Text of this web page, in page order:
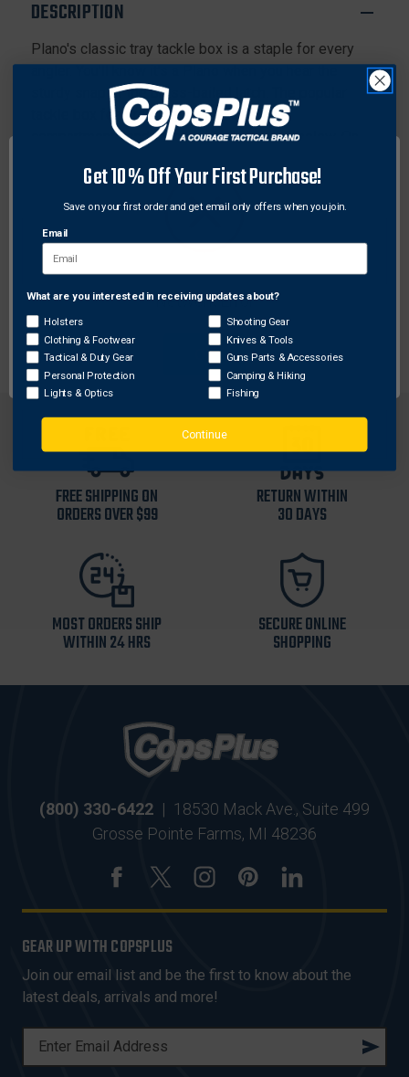
DESCRIPTION
Plano's classic tray tackle box is a staple for every
sturdy snap of the brass-bailed latch. The popular
tackle box features trays with adjustable
compartments and plenty of bulk storage below. On
Trays with adjustable compartments
Two top-access storage areas
Brass-bailed latch
Dimensions: 14.25” x 8.50” x 7.75”
FREE SHIPPING ON
ORDERS OVER $99
RETURN WITHIN
30 DAYS
MOST ORDERS SHIP
WITHIN 24 HRS
SECURE ONLINE
SHOPPING
(800) 330-6422 | 18530 Mack Ave., Suite 499
Grosse Pointe Farms, MI 48236
GEAR UP WITH COPSPLUS
Join our email list and be the first to know about the
latest deals, arrivals and more!
Network Error
OK
Get 10% Off Your First Purchase!
Save on your first order and get email only offers when you join.
Email
What are you interested in receiving updates about?
Holsters
Clothing & Footwear
Tactical & Duty Gear
Personal Protection
Lights & Optics
Shooting Gear
Knives & Tools
Guns Parts & Accessories
Camping & Hiking
Fishing
Continue